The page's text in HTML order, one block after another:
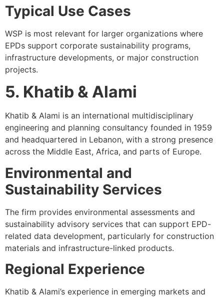
Typical Use Cases
WSP is most relevant for larger organizations where
EPDs support corporate sustainability programs,
infrastructure developments, or major construction
projects.
5. Khatib & Alami
Khatib & Alami is an international multidisciplinary
engineering and planning consultancy founded in 1959
and headquartered in Lebanon, with a strong presence
across the Middle East, Africa, and parts of Europe.
Environmental and
Sustainability Services
The firm provides environmental assessments and
sustainability advisory services that can support EPD-
related data development, particularly for construction
materials and infrastructure-linked products.
Regional Experience
Khatib & Alami’s experience in emerging markets and